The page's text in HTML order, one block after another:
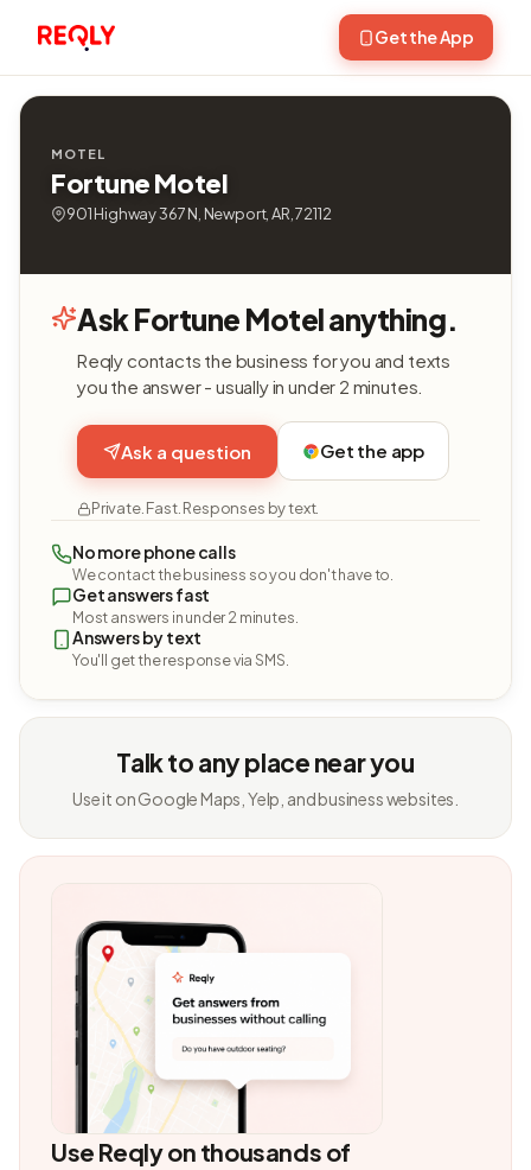
Get the App
MOTEL
Fortune Motel
901 Highway 367 N, Newport, AR, 72112
Ask Fortune Motel anything.
Reqly contacts the business for you and texts
you the answer - usually in under 2 minutes.
Ask a question Get the app
Private. Fast. Responses by text.
No more phone calls
We contact the business so you don't have to.
Get answers fast
Most answers in under 2 minutes.
Answers by text
You'll get the response via SMS.
Talk to any place near you
Use it on Google Maps, Yelp, and business websites.
Use Reqly on thousands of